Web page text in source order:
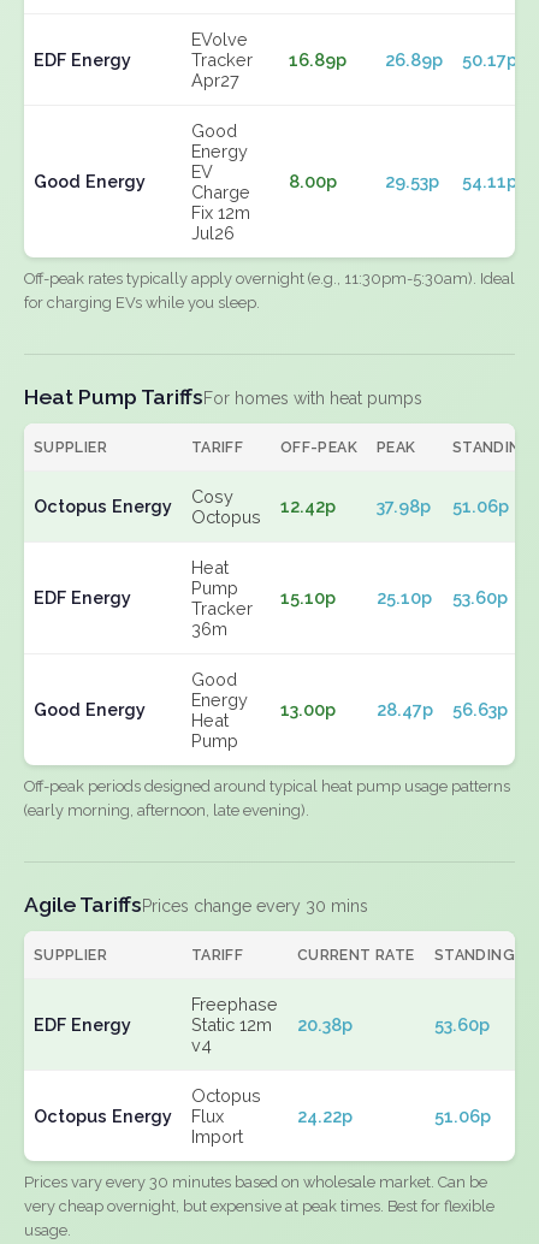
EDF Energy
EVolve
Tracker
Apr27
16.89p 26.89p 50.17p
Good Energy
Good
Energy
EV
Charge
Fix 12m
Jul26
8.00p 29.53p 54.11p
Off-peak rates typically apply overnight (e.g., 11:30pm-5:30am). Ideal
for charging EVs while you sleep.
Heat Pump TariffsFor homes with heat pumps
SUPPLIER TARIFF OFF-PEAK PEAK STANDING
Octopus Energy
Cosy
Octopus
12.42p 37.98p 51.06p
EDF Energy
Heat
Pump
Tracker
36m
15.10p 25.10p 53.60p
Good Energy
Good
Energy
Heat
Pump
13.00p 28.47p 56.63p
Off-peak periods designed around typical heat pump usage patterns
(early morning, afternoon, late evening).
Agile TariffsPrices change every 30 mins
SUPPLIER TARIFF CURRENT RATE STANDING
EDF Energy
Freephase
Static 12m
v4
20.38p 53.60p
Octopus Energy
Octopus
Flux
Import
24.22p 51.06p
Prices vary every 30 minutes based on wholesale market. Can be
very cheap overnight, but expensive at peak times. Best for flexible
usage.